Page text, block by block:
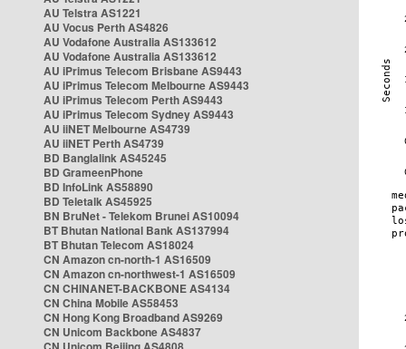
AU Telstra AS1221
AU Vocus Perth AS4826
AU Vodafone Australia AS133612
AU Vodafone Australia AS133612
AU iPrimus Telecom Brisbane AS9443
AU iPrimus Telecom Melbourne AS9443
AU iPrimus Telecom Perth AS9443
AU iPrimus Telecom Sydney AS9443
AU iiNET Melbourne AS4739
AU iiNET Perth AS4739
BD Banglalink AS45245
BD GrameenPhone
BD InfoLink AS58890
BD Teletalk AS45925
BN BruNet - Telekom Brunei AS10094
BT Bhutan National Bank AS137994
BT Bhutan Telecom AS18024
CN Amazon cn-north-1 AS16509
CN Amazon cn-northwest-1 AS16509
CN CHINANET-BACKBONE AS4134
CN China Mobile AS58453
CN Hong Kong Broadband AS9269
CN Unicom Backbone AS4837